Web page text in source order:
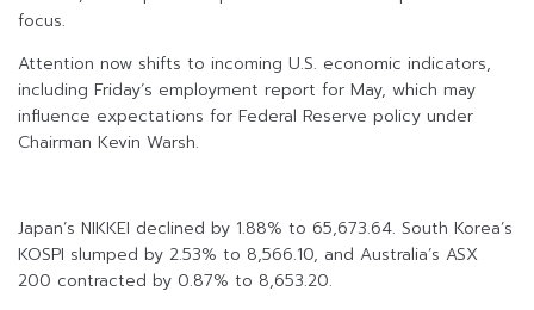
focus.
Attention now shifts to incoming U.S. economic indicators,
including Friday’s employment report for May, which may
influence expectations for Federal Reserve policy under
Chairman Kevin Warsh.
Japan’s NIKKEI declined by 1.88% to 65,673.64. South Korea’s
KOSPI slumped by 2.53% to 8,566.10, and Australia’s ASX
200 contracted by 0.87% to 8,653.20.